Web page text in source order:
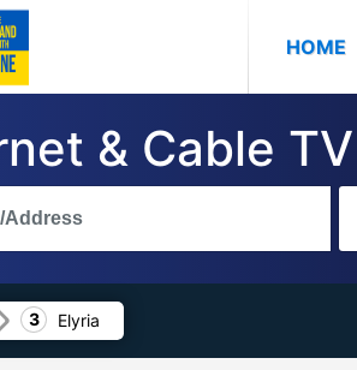
HOME
& Cable
Elyria